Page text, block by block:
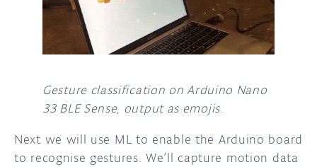
Gesture classification on Arduino Nano
33 BLE Sense, output as emojis.
Next we will use ML to enable the Arduino board
to recognise gestures. We’ll capture motion data